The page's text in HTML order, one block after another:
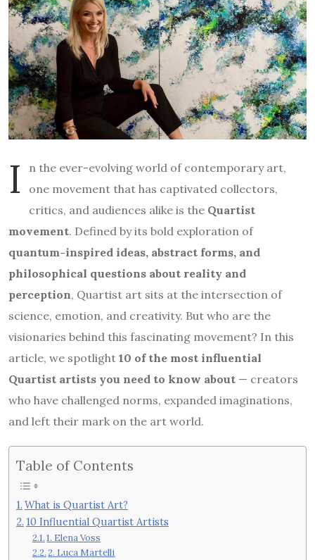
I
n the ever-evolving world of contemporary art,
one movement that has captivated collectors,
critics, and audiences alike is the Quartist
movement. Defined by its bold exploration of
quantum-inspired ideas, abstract forms, and
philosophical questions about reality and
perception, Quartist art sits at the intersection of
science, emotion, and creativity. But who are the
visionaries behind this fascinating movement? In this
article, we spotlight 10 of the most influential
Quartist artists you need to know about — creators
who have challenged norms, expanded imaginations,
and left their mark on the art world.
Table of Contents
What is Quartist Art?
10 Influential Quartist Artists
1. Elena Voss
2. Luca Martelli